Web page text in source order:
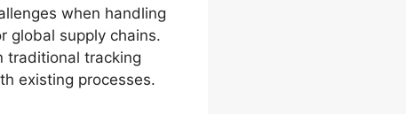
when handling
global supply chains.
traditional tracking
existing processes.